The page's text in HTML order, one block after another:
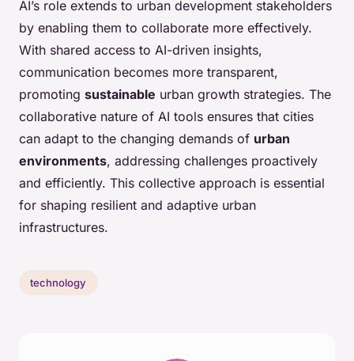
AI’s role extends to urban development stakeholders
by enabling them to collaborate more effectively.
With shared access to AI-driven insights,
communication becomes more transparent,
promoting sustainable urban growth strategies. The
collaborative nature of AI tools ensures that cities
can adapt to the changing demands of urban
environments, addressing challenges proactively
and efficiently. This collective approach is essential
for shaping resilient and adaptive urban
infrastructures.
technology